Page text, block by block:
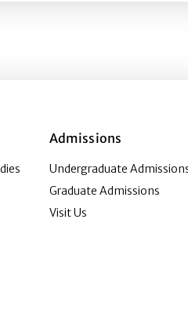
Admissions
Undergraduate
Graduate Admissions
Visit Us